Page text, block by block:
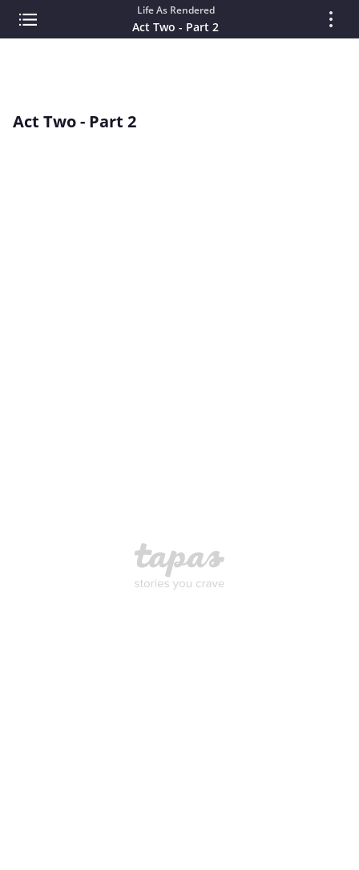
Life As Rendered
Act Two - Part 2
Act Two - Part 2